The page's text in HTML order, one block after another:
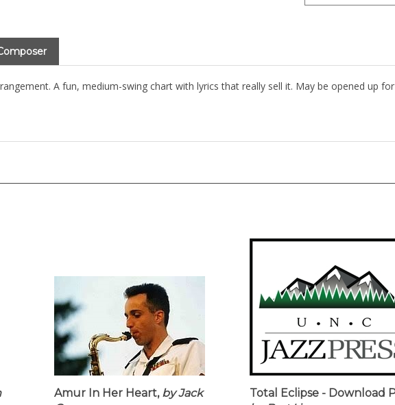
A fun, medium-swing chart with lyrics that really sell it. May be opened up
Amur In Her Heart,by Jack
Total Eclipse - Download